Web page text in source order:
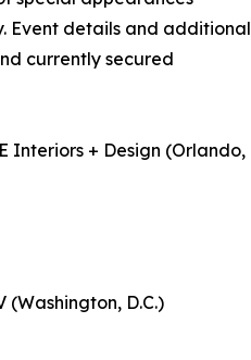
Event details and additional
currently secured
Interiors + Design (Orlando,
(Washington, D.C.)